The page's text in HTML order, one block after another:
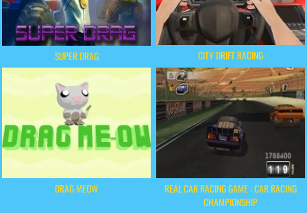
SUPER DRAG CITY DRIFT RACING
DRAG MEOW
REAL CAR RACING GAME : CAR RACING
CHAMPIONSHIP